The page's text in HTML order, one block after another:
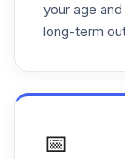
20.
Trgt
.
your age
long-term
📅